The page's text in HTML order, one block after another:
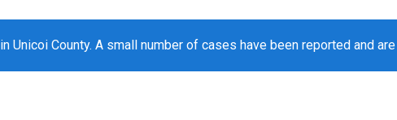
in Unicoi County. A small number of cases have been reported and